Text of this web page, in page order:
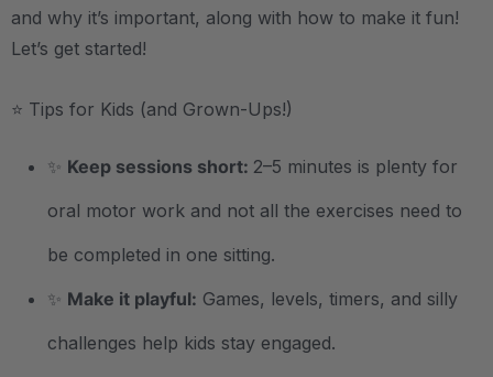
and why it’s important, along with how to make it fun!
Let’s get started!
⭐ Tips for Kids (and Grown-Ups!)
✨ Keep sessions short: 2–5 minutes is plenty for
oral motor work and not all the exercises need to
be completed in one sitting.
✨ Make it playful: Games, levels, timers, and silly
challenges help kids stay engaged.